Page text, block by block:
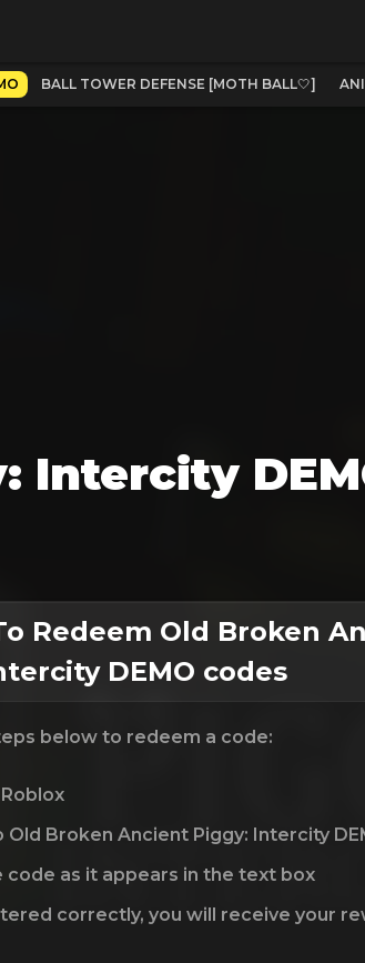
BALL TOWER DEFENSE [MOTH BALL🤍]
Intercity
Redeem Old Broken
DEMO codes
below to redeem a code:
Old Broken Ancient Piggy: Intercity
code as it appears in the text box
correctly, you will receive your